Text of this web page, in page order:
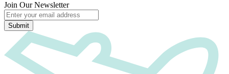
Join Our Newsletter
Submit